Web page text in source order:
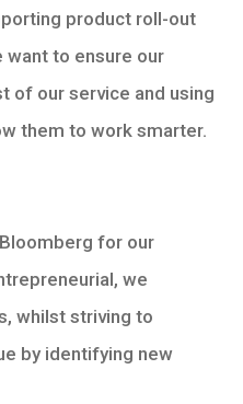
product roll-out
want to ensure our
of our service and using
them to work smarter.
for our
we
whilst striving to
by identifying new